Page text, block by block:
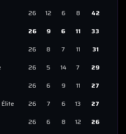
26 12 6 8
42
26 9 6 11
33
26 8 7 11
31
26 5 14 7
29
26 6 9 11
27
26 7 6 13
27
26 6 8 12
26